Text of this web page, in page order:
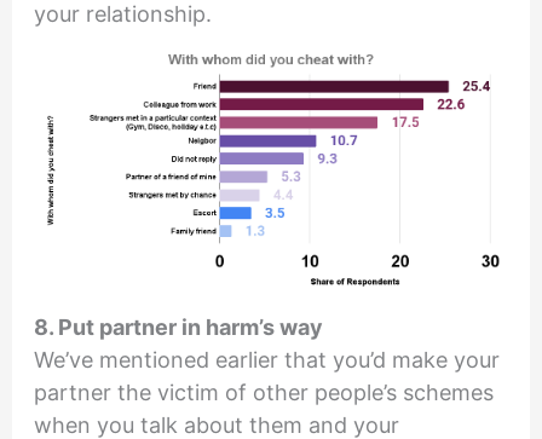
your relationship.
8. Put partner in harm’s way
We’ve mentioned earlier that you’d make your
partner the victim of other people’s schemes
when you talk about them and your